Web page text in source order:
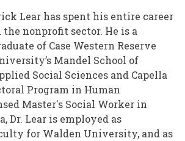
Lear has spent his entire career
the nonprofit sector. He is a
of Case Western Reserve
Mandel School of
Social Sciences and Capella
Program in Human
Master's Social Worker in
Dr. Lear is employed as
for Walden University, and as